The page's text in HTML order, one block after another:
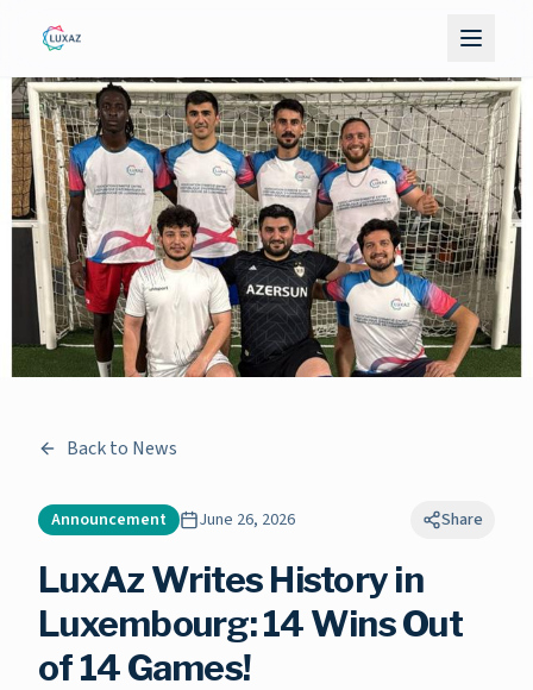
Back to News
Announcement June 26, 2026 Share
LuxAz Writes History in
Luxembourg: 14 Wins Out
of 14 Games!